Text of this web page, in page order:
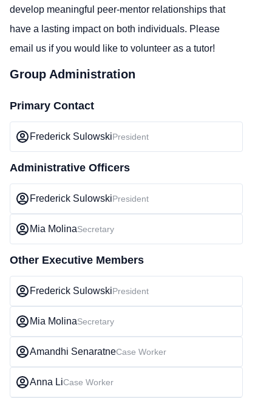
develop meaningful peer-mentor relationships that
have a lasting impact on both individuals. Please
email us if you would like to volunteer as a tutor!
Group Administration
Primary Contact
Frederick SulowskiPresident
Administrative Officers
Frederick SulowskiPresident
Mia MolinaSecretary
Other Executive Members
Frederick SulowskiPresident
Mia MolinaSecretary
Amandhi SenaratneCase Worker
Anna LiCase Worker